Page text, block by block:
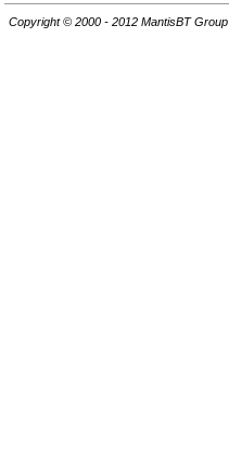
Copyright © 2000 - 2012 MantisBT Group